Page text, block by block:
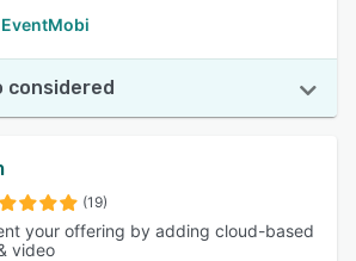
considered
(19)
your offering by adding cloud-based
video